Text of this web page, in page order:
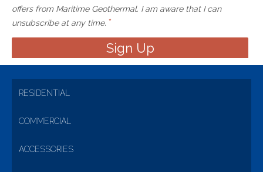
offers from Maritime Geothermal. I am aware that I can
unsubscribe at any time. *
RESIDENTIAL
COMMERCIAL
ACCESSORIES